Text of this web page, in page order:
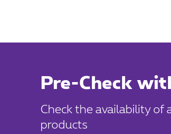
Pre-Check
Check the availability of
products